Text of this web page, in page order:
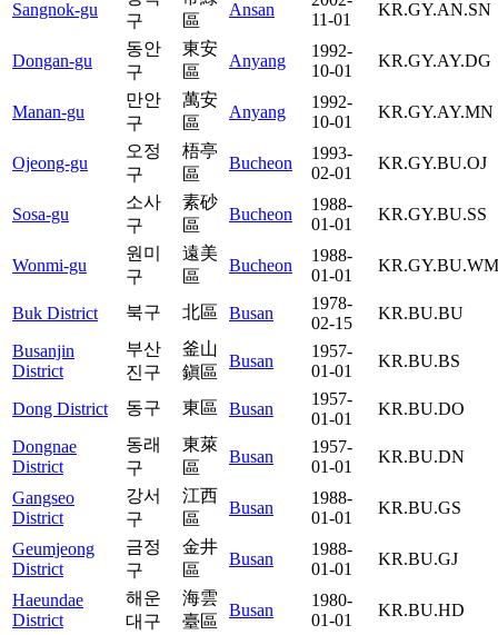
Sangnok-gu
구
區
Ansan
11-01
KR.GY.AN.SN
Dongan-gu
동안
구
東安
區
Anyang
1992-
10-01
KR.GY.AY.DG
Manan-gu
만안
구
萬安
區
Anyang
1992-
10-01
KR.GY.AY.MN
Ojeong-gu
오정
구
梧亭
區
Bucheon
1993-
02-01
KR.GY.BU.OJ
Sosa-gu
소사
구
素砂
區
Bucheon
1988-
01-01
KR.GY.BU.SS
Wonmi-gu
원미
구
遠美
區
Bucheon
1988-
01-01
KR.GY.BU.WM
Buk District 북구 北區 Busan
1978-
02-15
KR.BU.BU
Busanjin
District
부산
진구
釜山
鎭區
Busan
1957-
01-01
KR.BU.BS
Dong District 동구 東區 Busan
1957-
01-01
KR.BU.DO
Dongnae
District
동래
구
東萊
區
Busan
1957-
01-01
KR.BU.DN
Gangseo
District
강서
구
江西
區
Busan
1988-
01-01
KR.BU.GS
Geumjeong
District
금정
구
金井
區
Busan
1988-
01-01
KR.BU.GJ
Haeundae
District
해운
대구
海雲
臺區
Busan
1980-
01-01
KR.BU.HD